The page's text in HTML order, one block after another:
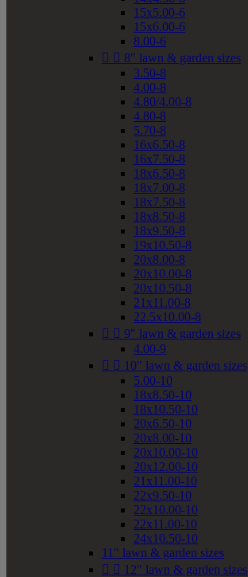
15x5.00-6
15x6.00-6
8.00-6
  8" lawn & garden sizes
3.50-8
4.00-8
4.80/4.00-8
4.80-8
5.70-8
16x6.50-8
16x7.50-8
18x6.50-8
18x7.00-8
18x7.50-8
18x8.50-8
18x9.50-8
19x10.50-8
20x8.00-8
20x10.00-8
20x10.50-8
21x11.00-8
22.5x10.00-8
  9" lawn & garden sizes
4.00-9
  10" lawn & garden sizes
5.00-10
18x8.50-10
18x10.50-10
20x6.50-10
20x8.00-10
20x10.00-10
20x12.00-10
21x11.00-10
22x9.50-10
22x10.00-10
22x11.00-10
24x10.50-10
11" lawn & garden sizes
  12" lawn & garden sizes